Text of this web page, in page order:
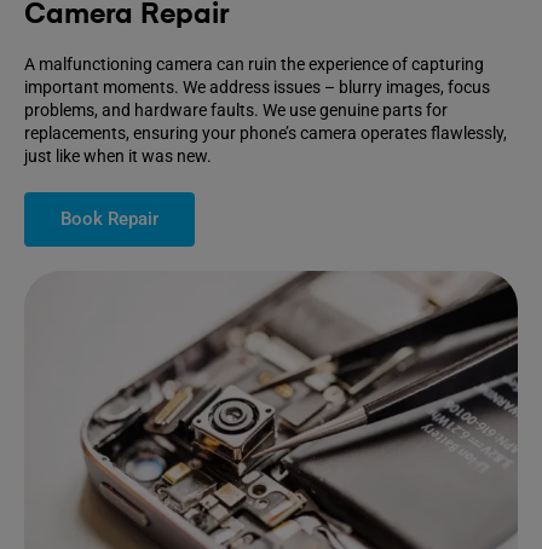
Camera Repair
A malfunctioning camera can ruin the experience of capturing
important moments. We address issues – blurry images, focus
problems, and hardware faults. We use genuine parts for
replacements, ensuring your phone’s camera operates flawlessly,
just like when it was new.
Book Repair